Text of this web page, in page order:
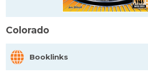
Colorado
Booklinks